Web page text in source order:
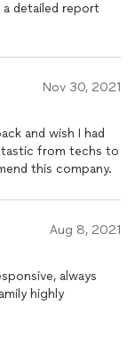
detailed report
Nov 30, 2021
and wish I had
from techs to
this company.
Aug 8, 2021
always
highly